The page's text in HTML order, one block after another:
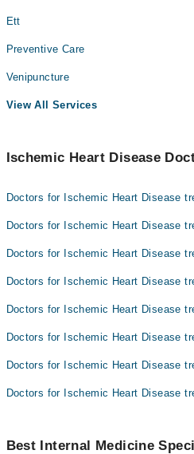
Ett
Preventive Care
Venipuncture
View All Services
Ischemic Heart Disease
Doctors for Ischemic Heart Disease
Doctors for Ischemic Heart Disease
Doctors for Ischemic Heart Disease
Doctors for Ischemic Heart Disease
Doctors for Ischemic Heart Disease
Doctors for Ischemic Heart Disease
Doctors for Ischemic Heart Disease
Doctors for Ischemic Heart Disease
Best Internal Medicine